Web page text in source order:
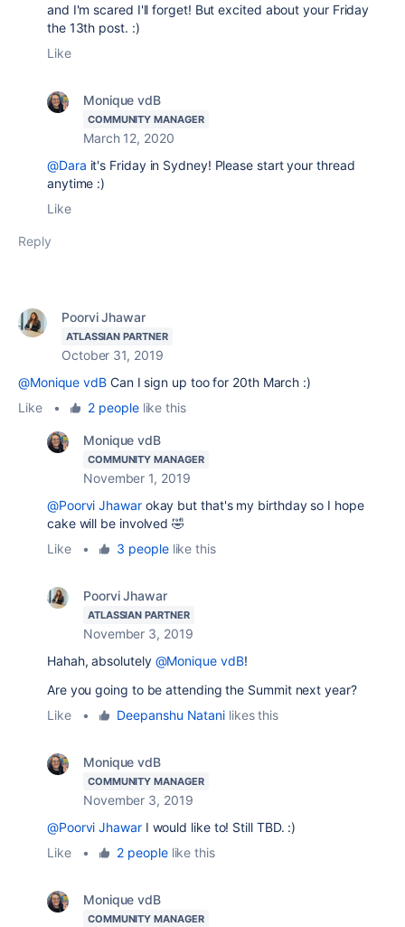
and I'm scared I'll forget! But excited about your Friday
the 13th post. :)
Like
Monique vdB
COMMUNITY MANAGER
March 12, 2020
@Dara it's Friday in Sydney! Please start your thread
anytime :)
Like
Reply
Poorvi Jhawar
ATLASSIAN PARTNER
October 31, 2019
@Monique vdB Can I sign up too for 20th March :)
Like
• 2 peoplelike this
Monique vdB
COMMUNITY MANAGER
November 1, 2019
@Poorvi Jhawarokay but that's my birthday so I hope
cake will be involved 🤣
Like
• 3 peoplelike this
Poorvi Jhawar
ATLASSIAN PARTNER
November 3, 2019
Hahah, absolutely @Monique vdB!
Are you going to be attending the Summit next year?
Like
• Deepanshu Natani likes this
Monique vdB
COMMUNITY MANAGER
November 3, 2019
@Poorvi JhawarI would like to! Still TBD. :)
Like
• 2 peoplelike this
Monique vdB
COMMUNITY MANAGER